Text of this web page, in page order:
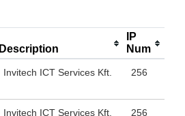
Description
IP
Num
Invitech ICT Services Kft. 256
Invitech ICT Services Kft. 256